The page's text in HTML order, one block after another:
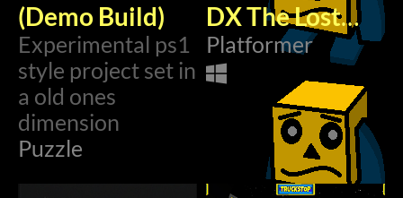
(Demo Build)
Experimental ps1
style project set in
a old ones
dimension
Puzzle
DX The Lost
Levels (Early
Access)
$1.99
Platformer